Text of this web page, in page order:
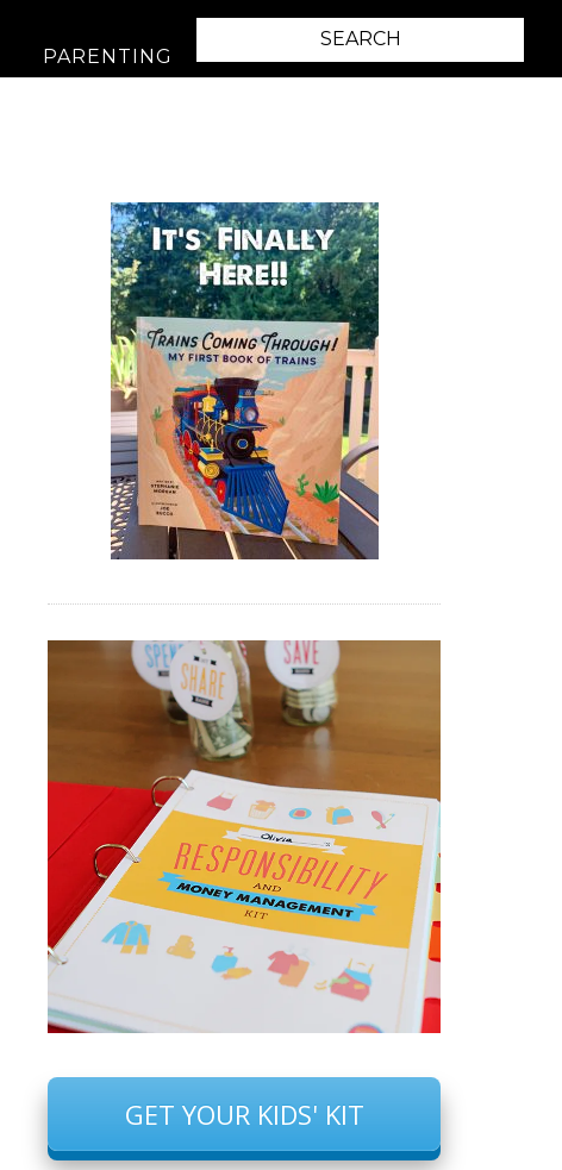
PARENTING
GET YOUR KIDS' KIT